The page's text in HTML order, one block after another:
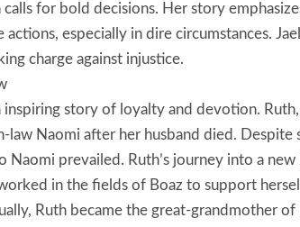
for bold decisions. Her story
especially in dire circumstances.
charge against injustice.
story of loyalty and devotion.
Naomi after her husband died. Despite
prevailed. Ruth’s journey into a new
in the fields of Boaz to support
Ruth became the great-grandmother of